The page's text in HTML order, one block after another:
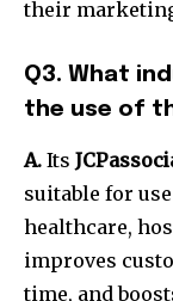
their
Q3. What
the use of
A. Its
suitable for
healthcare,
improves
time, and